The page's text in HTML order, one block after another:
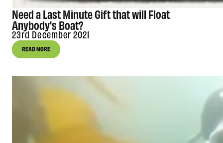
Need a Last Minute Gift that will Float
Anybody's Boat?
23rd December 2021
READ MORE